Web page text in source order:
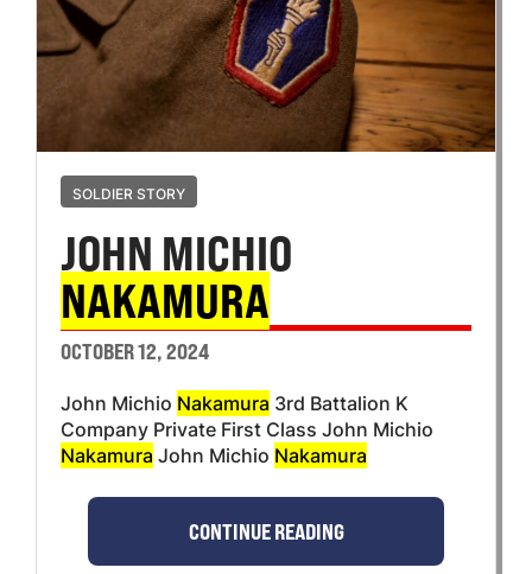
SOLDIER STORY
JOHN MICHIO
NAKAMURA
OCTOBER 12, 2024
John Michio Nakamura 3rd Battalion K
Company Private First Class John Michio
Nakamura John Michio Nakamura
CONTINUE READING